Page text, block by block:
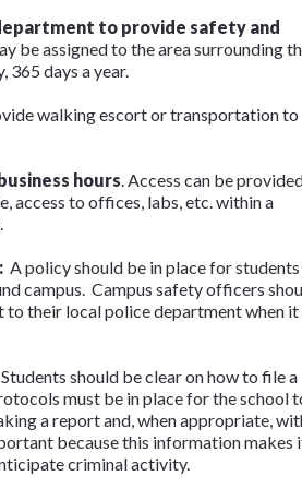
to provide safety and
be assigned to the area surrounding
365 days a year.
walking escort or transportation to
hours . Access can be
access to offices, labs, etc. within a
A policy should be in place for
campus. Campus safety officers
their local police department when it
Students should be clear on how to file a
must be in place for the school
a report and, when appropriate,
because this information makes
criminal activity.